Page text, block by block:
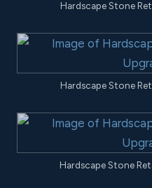
Hardscape Stone
Hardscape Stone
Hardscape Stone